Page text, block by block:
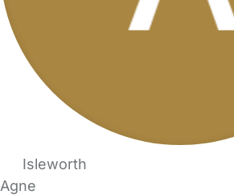
Isleworth
Agne